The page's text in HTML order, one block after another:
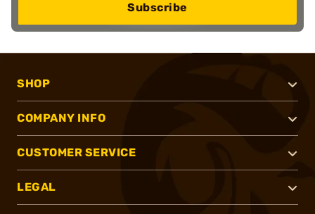
Subscribe
SHOP
COMPANY INFO
CUSTOMER SERVICE
LEGAL